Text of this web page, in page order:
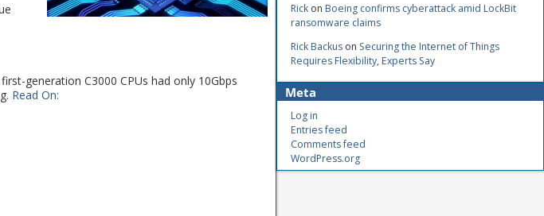
generation C3000 CPUs had only 10Gbps
Read On:
Rick onBoeing confirms cyberattack amid LockBit
ransomware claims
Rick Backus on Securing the Internet of Things
Requires Flexibility, Experts Say
Meta
Log in
Entries feed
Comments feed
WordPress.org